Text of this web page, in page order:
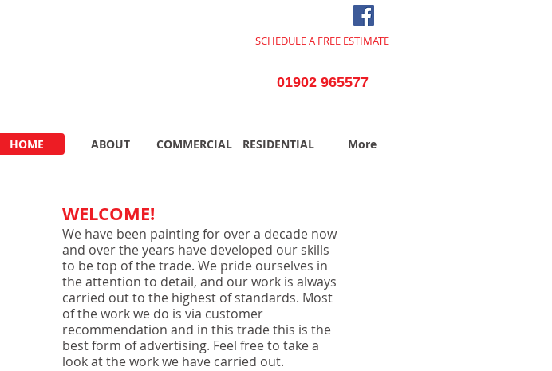
SCHEDULE A FREE ESTIMATE
01902 965577
HOME ABOUT COMMERCIAL RESIDENTIAL More
WELCOME!
We have been painting for over a decade now
and over the years have developed our skills
to be top of the trade. We pride ourselves in
the attention to detail, and our work is always
carried out to the highest of standards. Most
of the work we do is via customer
recommendation and in this trade this is the
best form of advertising. Feel free to take a
look at the work we have carried out.